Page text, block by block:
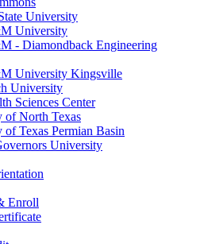
University
University
- Diamondback Engineering
University Kingsville
University
Sciences Center
of North Texas
Texas Permian Basin
University
Enroll